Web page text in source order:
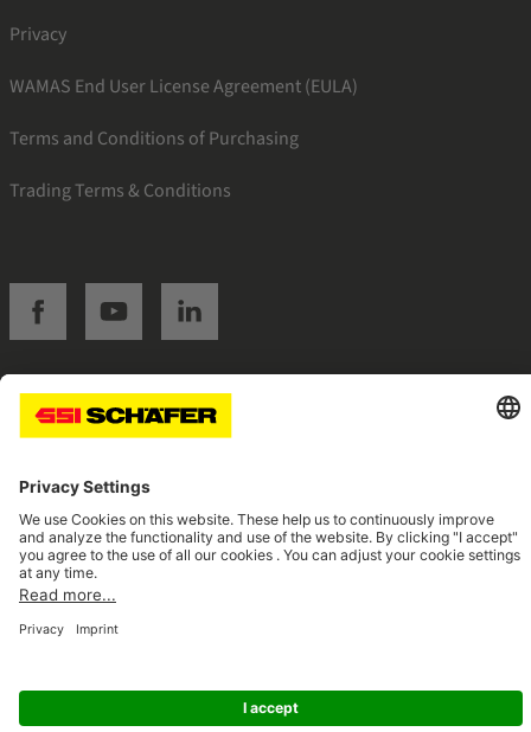
Privacy
WAMAS End User License Agreement (EULA)
Terms and Conditions of Purchasing
Trading Terms & Conditions
SSI facebookSSI youtubeSSI linkedin
Navigate to home page
© 2026